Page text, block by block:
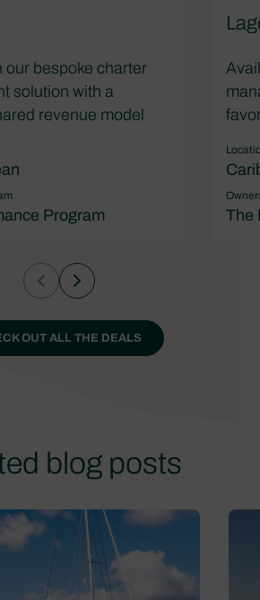
our bespoke charter
solution with a
revenue model
Program The
OUT ALL THE DEALS
blog posts